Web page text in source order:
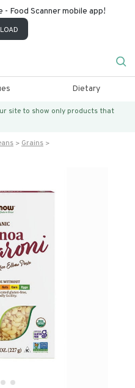
- Food Scanner mobile app!
Dietary
site to show only products that
Grains